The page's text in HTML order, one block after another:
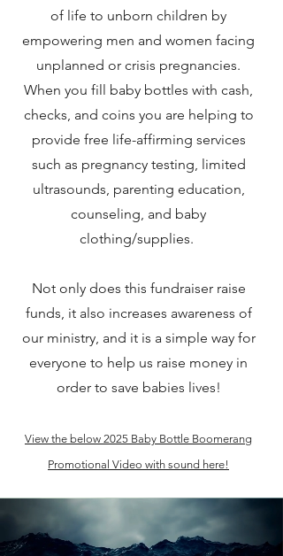
of life to unborn children by
empowering men and women facing
unplanned or crisis pregnancies.
When you fill baby bottles with cash,
checks, and coins you are helping to
provide free life-affirming services
such as pregnancy testing, limited
ultrasounds, parenting education,
counseling, and baby
clothing/supplies.
Not only does this fundraiser raise
funds, it also increases awareness of
our ministry, and it is a simple way for
everyone to help us raise money in
order to save babies lives!
View the below 2025 Baby Bottle Boomerang
Promotional Video with sound here!